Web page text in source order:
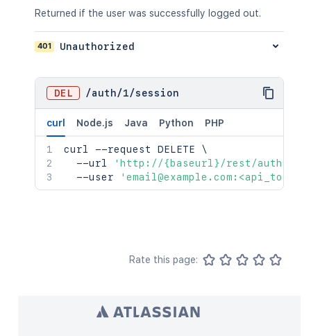
Returned if the user was successfully logged out.
401 Unauthorized
DEL /auth/1/session
curl Node.js Java Python PHP
curl --request DELETE \
  --url
'http://{baseurl}/rest/auth/1/
  --user
Rate this page: